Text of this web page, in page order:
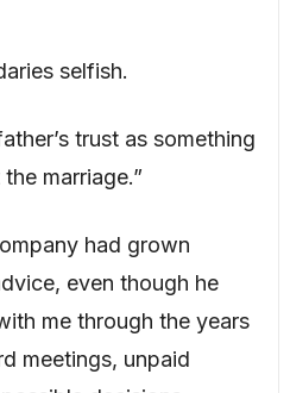
selfish.
trust as something
marriage.”
had grown
even though he
me through the years
meetings, unpaid